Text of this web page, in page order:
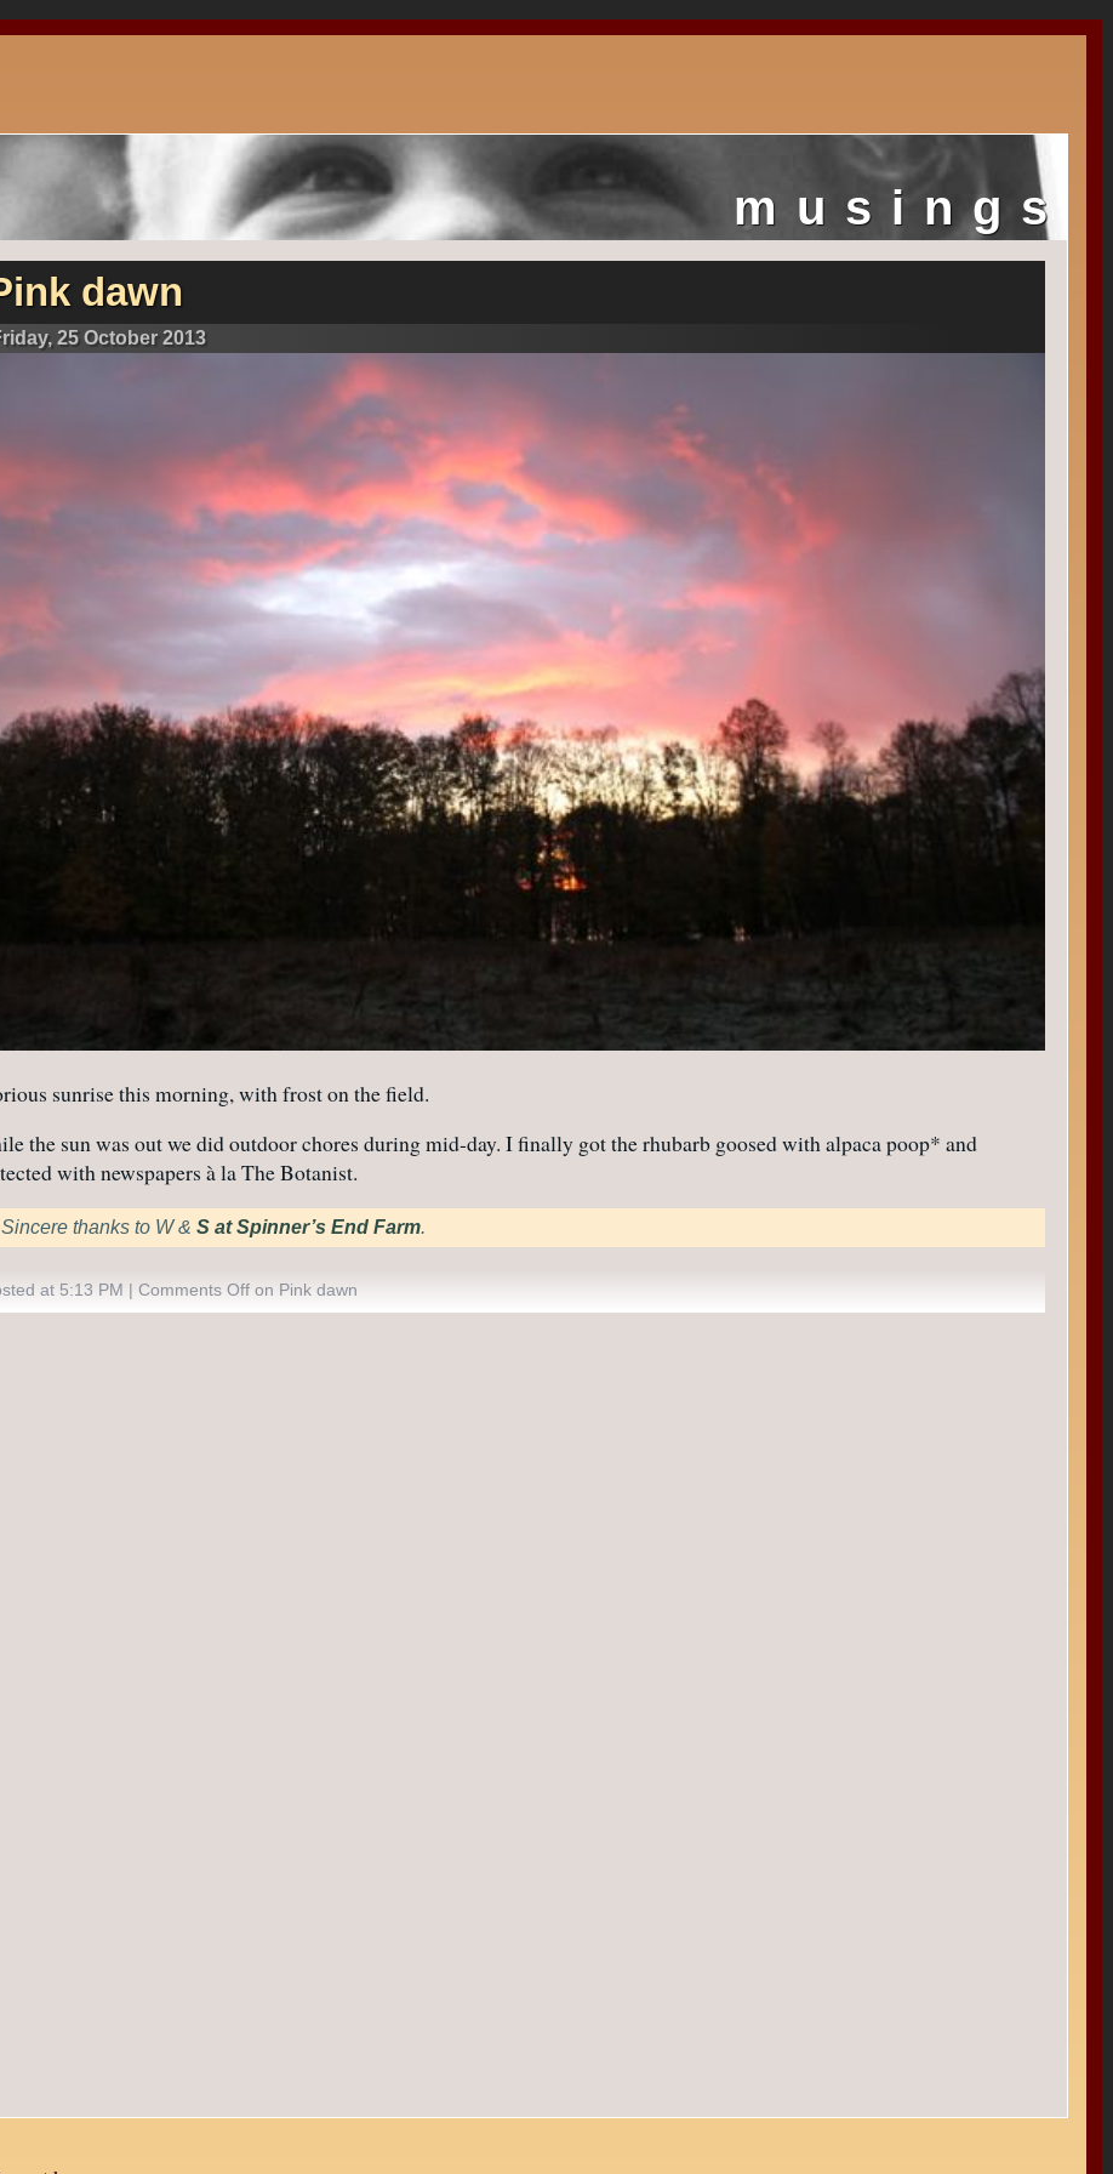
musings
dawn
25 October 2013
sunrise this morning, with frost on the field.
the sun was out we did outdoor chores during mid-day. I finally got the rhubarb goosed with alpaca poop* and
with newspapers à la The Botanist.
thanks to W & S at Spinner’s End Farm.
at 5:13 PM | Comments Offon Pink dawn